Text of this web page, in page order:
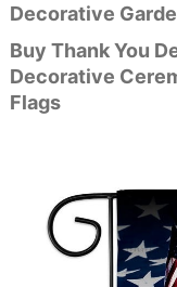
Decorative
Buy Thank You
Decorative
Flags